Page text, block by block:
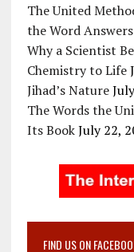
The United
the Word
Why a Scientist
Chemistry to Life
Jihad’s Nature
The Words the
Its Book July 22,
FIND US ON